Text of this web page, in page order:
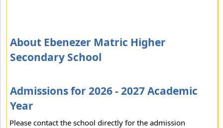
About Ebenezer Matric Higher
Secondary School
Admissions for 2026 - 2027 Academic
Year
Please contact the school directly for the admission